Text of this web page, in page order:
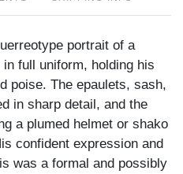
portrait of a
full uniform, holding his
poise. The epaulets, sash,
in sharp detail, and the
a plumed helmet or shako
confident expression and
was a formal and possibly